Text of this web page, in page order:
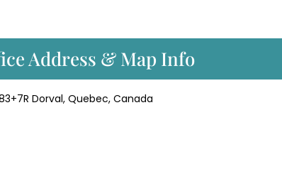
Address & Map Info
Dorval, Quebec, Canada